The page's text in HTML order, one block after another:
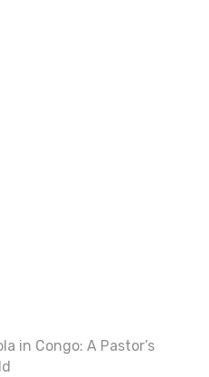
in Congo: A Pastor’s